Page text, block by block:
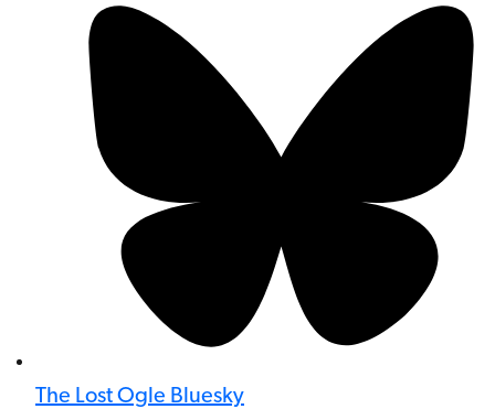
The Lost Ogle Bluesky